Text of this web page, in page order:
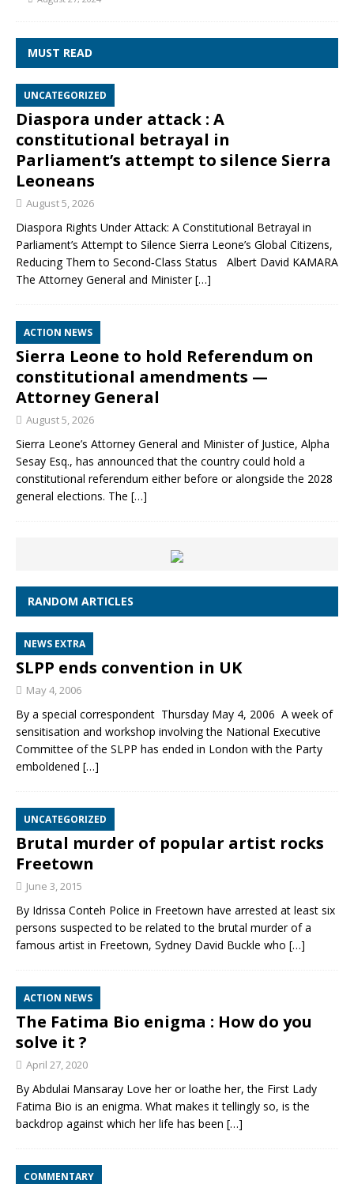
MUST READ
UNCATEGORIZED
Diaspora under attack : A
constitutional betrayal in
Parliament’s attempt to silence Sierra
Leoneans
August 5, 2026
Diaspora Rights Under Attack: A Constitutional Betrayal in
Parliament’s Attempt to Silence Sierra Leone’s Global Citizens,
Reducing Them to Second‑Class Status Albert David KAMARA
The Attorney General and Minister[…]
ACTION NEWS
Sierra Leone to hold Referendum on
constitutional amendments —
Attorney General
August 5, 2026
Sierra Leone’s Attorney General and Minister of Justice, Alpha
Sesay Esq., has announced that the country could hold a
constitutional referendum either before or alongside the 2028
general elections. The […]
RANDOM ARTICLES
NEWS EXTRA
SLPP ends convention in UK
May 4, 2006
By a special correspondent Thursday May 4, 2006 A week of
sensitisation and workshop involving the National Executive
Committee of the SLPP has ended in London with the Party
emboldened […]
UNCATEGORIZED
Brutal murder of popular artist rocks
Freetown
June 3, 2015
By Idrissa Conteh Police in Freetown have arrested at least six
persons suspected to be related to the brutal murder of a
famous artist in Freetown, Sydney David Buckle who […]
ACTION NEWS
The Fatima Bio enigma : How do you
solve it ?
April 27, 2020
By Abdulai Mansaray Love her or loathe her, the First Lady
Fatima Bio is an enigma. What makes it tellingly so, is the
backdrop against which her life has been […]
COMMENTARY